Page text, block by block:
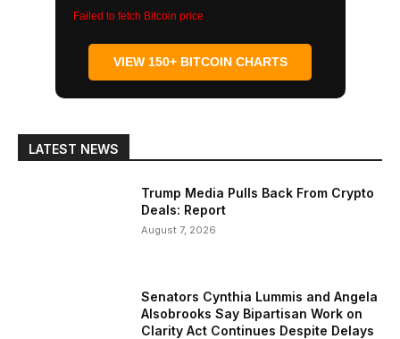
Failed to fetch Bitcoin price
VIEW 150+ BITCOIN CHARTS
LATEST NEWS
Trump Media Pulls Back From Crypto
Deals: Report
August 7, 2026
Senators Cynthia Lummis and Angela
Alsobrooks Say Bipartisan Work on
Clarity Act Continues Despite Delays